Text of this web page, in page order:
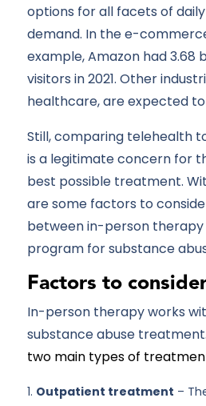
options for all facets of
demand. In the e-
example, Amazon had 3.68
visitors in 2021. Other
healthcare, are expected
Still, comparing telehealth
is a legitimate concern for
best possible treatment.
are some factors to
between in-person
program for substance
Factors to
In-person therapy works
substance abuse
two main types of
Outpatient treatment –